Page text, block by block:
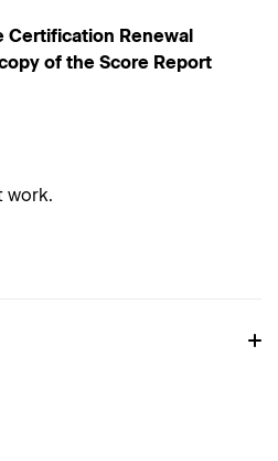
Certification Renewal
of the Score Report
work.